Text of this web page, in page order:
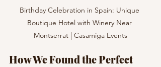
Birthday Celebration in Spain: Unique
Boutique Hotel with Winery Near
Montserrat | Casamiga Events
How We Found the Perfect